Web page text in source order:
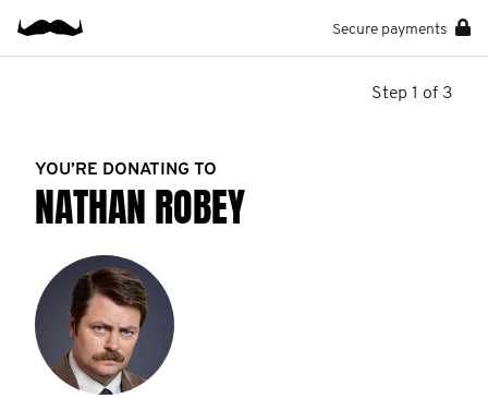
Secure payments
Step 1 of 3
YOU’RE DONATING TO
NATHAN ROBEY